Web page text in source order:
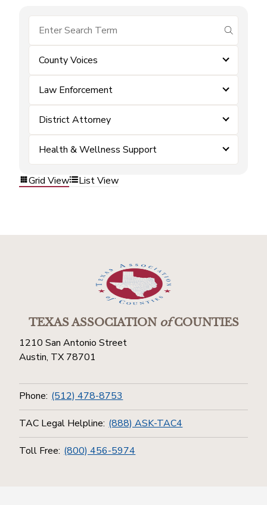
submit
County Voices
Law Enforcement
District Attorney
Health & Wellness Support
Grid View List View
TEXAS ASSOCIATIONofCOUNTIES
1210 San Antonio Street
Austin, TX 78701
Phone: (512) 478-8753
TAC Legal Helpline: (888) ASK-TAC4
Toll Free: (800) 456-5974